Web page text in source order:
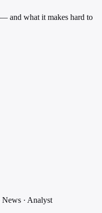
and what it makes hard to
· Analyst